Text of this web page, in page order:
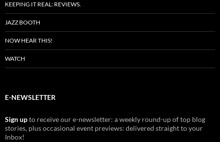
KEEPING IT REAL: REVIEWS.
JAZZ BOOTH
NOW HEAR THIS!
WATCH
E-NEWSLETTER
Sign upto receive our e-newsletter: a weekly round-up of top blog
stories, plus occasional event previews: delivered straight to your
Inbox!